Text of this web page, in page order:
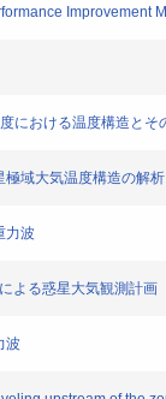
Improvement
における温度構造とそ
極域大気温度構造の解析
力波
よる惑星大気観測計画
波